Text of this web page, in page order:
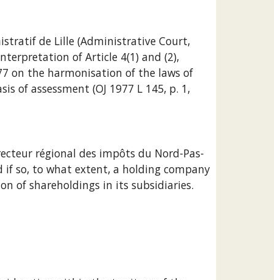
of Article 4(1) and (2),
on the harmonisation of the laws of
of assessment (OJ 1977 L 145, p. 1,
if so, to what extent, a holding company
of shareholdings in its subsidiaries.